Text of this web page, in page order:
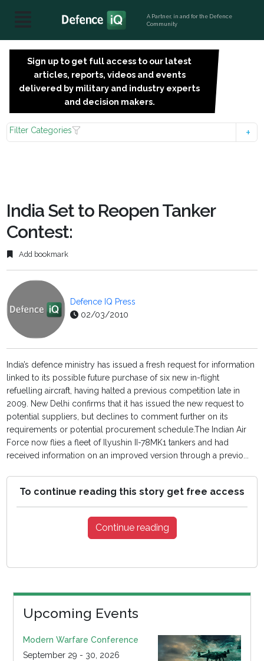
A Partner, in and for the Defence
Community
Sign up to get full access to our latest
articles, reports, videos and events
delivered by military and industry experts
and decision makers.
Filter Categories
India Set to Reopen Tanker
Contest:
Add bookmark
Defence IQ Press
02/03/2010
India’s defence ministry has issued a fresh request for information
linked to its possible future purchase of six new in-flight
refuelling aircraft, having halted a previous competition late in
2009. New Delhi confirms that it has issued the new request to
potential suppliers, but declines to comment further on its
requirements or potential procurement schedule.The Indian Air
Force now flies a fleet of Ilyushin II-78MK1 tankers and had
received information on an improved version through a previo...
To continue reading this story get free access
Continue reading
Upcoming Events
Modern Warfare Conference
September 29 - 30, 2026